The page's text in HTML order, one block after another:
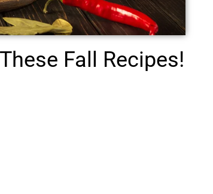
Fall Recipes!